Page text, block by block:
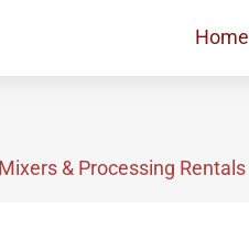
Home
Mixers & Processing Rentals